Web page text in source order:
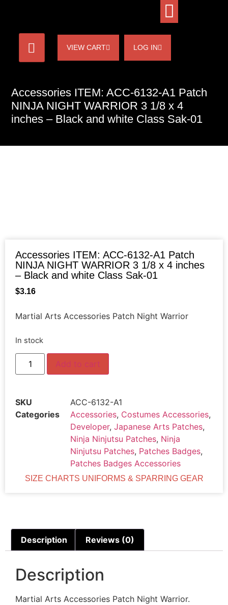
VIEW CART LOG IN
Accessories ITEM: ACC-6132-A1 Patch
NINJA NIGHT WARRIOR 3 1/8 x 4
inches – Black and white Class Sak-01
Accessories ITEM: ACC-6132-A1 Patch
NINJA NIGHT WARRIOR 3 1/8 x 4 inches
– Black and white Class Sak-01
$3.16
Martial Arts Accessories Patch Night Warrior
In stock
Add to cart
SKU
ACC-6132-A1
Categories
Accessories, Costumes Accessories,
Developer, Japanese Arts Patches,
Ninja Ninjutsu Patches, Ninja
Ninjutsu Patches, Patches Badges,
Patches Badges Accessories
SIZE CHARTS UNIFORMS & SPARRING GEAR
Description Reviews (0)
Description
Martial Arts Accessories Patch Night Warrior.